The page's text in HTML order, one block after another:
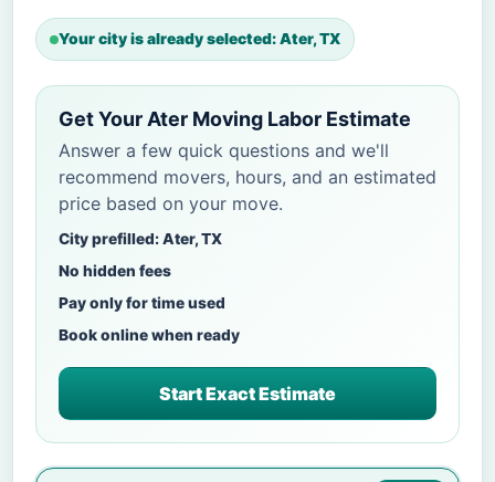
Your city is already selected: Ater, TX
Get Your Ater Moving Labor Estimate
Answer a few quick questions and we'll
recommend movers, hours, and an estimated
price based on your move.
City prefilled: Ater, TX
No hidden fees
Pay only for time used
Book online when ready
Start Exact Estimate